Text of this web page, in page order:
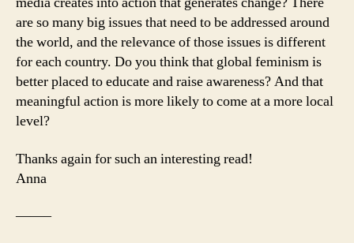
are so many big issues that need to be addressed around
the world, and the relevance of those issues is different
for each country. Do you think that global feminism is
better placed to educate and raise awareness? And that
meaningful action is more likely to come at a more local
level?
Thanks again for such an interesting read!
Anna
——–